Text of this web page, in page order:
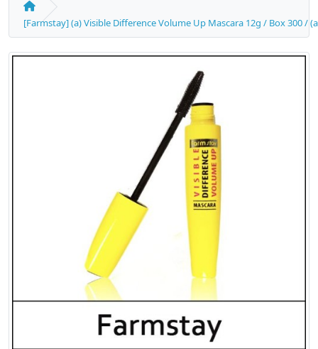
[Farmstay] (a) Visible Difference Volume Up Mascara 12g / Box 300 /